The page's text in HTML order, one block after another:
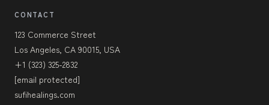
CONTACT
123 Commerce Street
Los Angeles, CA 90015, USA
+1 (323) 325-2832
[email protected]
sufihealings.com